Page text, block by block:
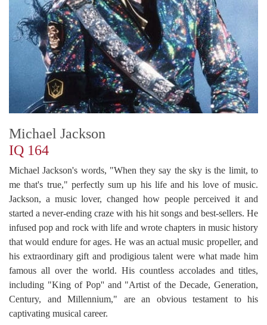
Michael Jackson
IQ 164
Michael Jackson's words, "When they say the sky is the limit, to
me that's true," perfectly sum up his life and his love of music.
Jackson, a music lover, changed how people perceived it and
started a never-ending craze with his hit songs and best-sellers. He
infused pop and rock with life and wrote chapters in music history
that would endure for ages. He was an actual music propeller, and
his extraordinary gift and prodigious talent were what made him
famous all over the world. His countless accolades and titles,
including "King of Pop'' and "Artist of the Decade, Generation,
Century, and Millennium," are an obvious testament to his
captivating musical career.